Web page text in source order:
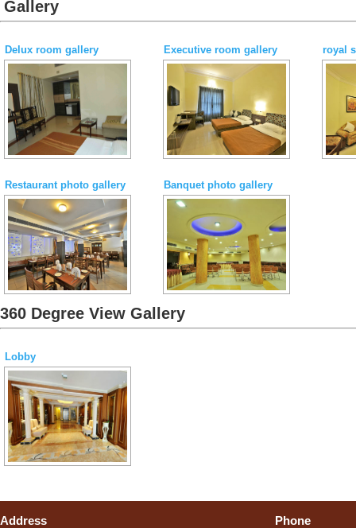
Gallery
Delux room gallery Executive room gallery royal
Restaurant photo gallery Banquet photo gallery
360 Degree View Gallery
Lobby
Address Phone